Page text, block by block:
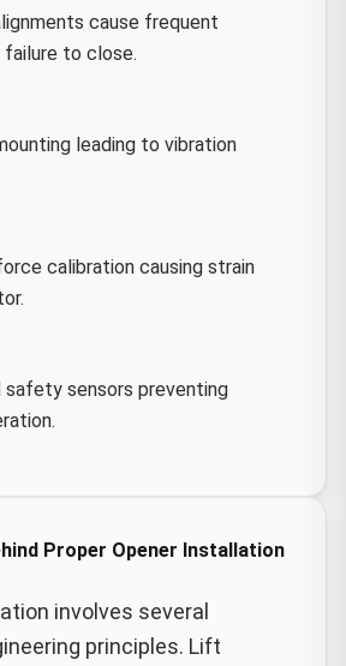
cause frequent
failure to close.
leading to vibration
calibration causing strain
safety sensors preventing
Proper Opener Installation
involves several
principles. Lift